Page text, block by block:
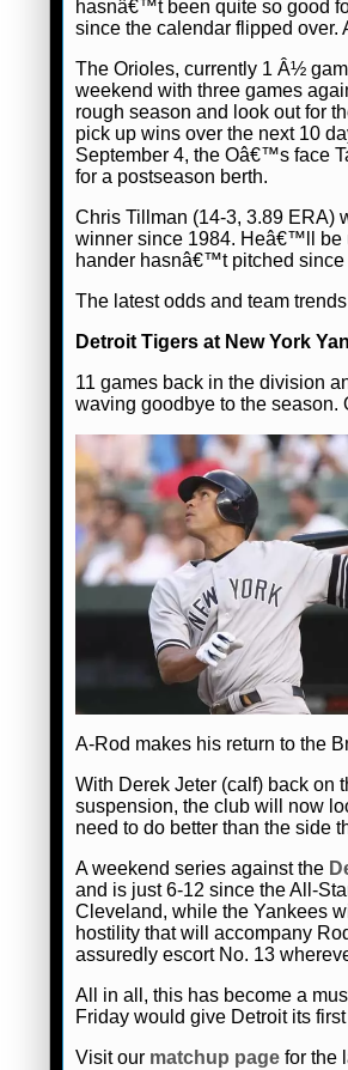
hasnâ€™t been quite so good
since the calendar flipped over.
The Orioles, currently 1 Â½
weekend with three games
rough season and look out for
pick up wins over the next 10
September 4, the Oâ€™s face
for a postseason berth.
Chris Tillman (14-3, 3.89 ERA)
winner since 1984. Heâ€™ll be
hander hasnâ€™t pitched since
The latest odds and team
Detroit Tigers at New York
11 games back in the division
waving goodbye to the season.
A-Rod makes his return to the
With Derek Jeter (calf) back on
suspension, the club will now
need to do better than the side
A weekend series against the
and is just 6-12 since the All-
Cleveland, while the Yankees
hostility that will accompany
assuredly escort No. 13
All in all, this has become a
Friday would give Detroit its
Visit our matchup page for the